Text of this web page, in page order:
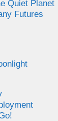
Quiet Planet
Futures